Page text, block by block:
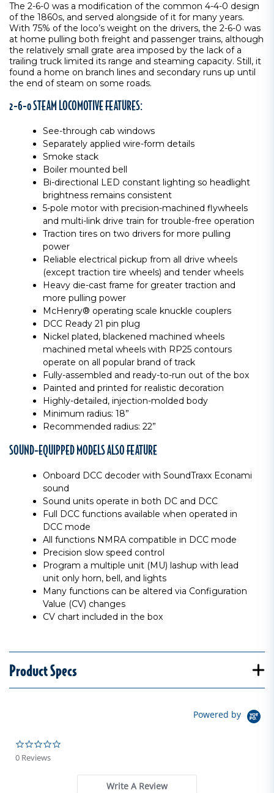
The 2-6-0 was a modification of the common 4-4-0 design
of the 1860s, and served alongside of it for many years.
With 75% of the loco’s weight on the drivers, the 2-6-0 was
at home pulling both freight and passenger trains, although
the relatively small grate area imposed by the lack of a
trailing truck limited its range and steaming capacity. Still, it
found a home on branch lines and secondary runs up until
the end of steam on some roads.
2-6-0 STEAM LOCOMOTIVE FEATURES:
See-through cab windows
Separately applied wire-form details
Smoke stack
Boiler mounted bell
Bi-directional LED constant lighting so headlight
brightness remains consistent
5-pole motor with precision-machined flywheels
and multi-link drive train for trouble-free operation
Traction tires on two drivers for more pulling
power
Reliable electrical pickup from all drive wheels
(except traction tire wheels) and tender wheels
Heavy die-cast frame for greater traction and
more pulling power
McHenry® operating scale knuckle couplers
DCC Ready 21 pin plug
Nickel plated, blackened machined wheels
machined metal wheels with RP25 contours
operate on all popular brand of track
Fully-assembled and ready-to-run out of the box
Painted and printed for realistic decoration
Highly-detailed, injection-molded body
Minimum radius: 18”
Recommended radius: 22”
SOUND-EQUIPPED MODELS ALSO FEATURE
Onboard DCC decoder with SoundTraxx Econami
sound
Sound units operate in both DC and DCC
Full DCC functions available when operated in
DCC mode
All functions NMRA compatible in DCC mode
Precision slow speed control
Program a multiple unit (MU) lashup with lead
unit only horn, bell, and lights
Many functions can be altered via Configuration
Value (CV) changes
CV chart included in the box
Product Specs
Powered by
0 Reviews
Write A Review